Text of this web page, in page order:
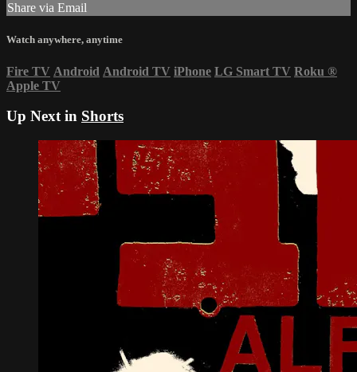
Share via Email
Watch anywhere, anytime
Fire TV Android Android TV iPhone LG Smart TV Roku ®
Apple TV
Up Next in Shorts